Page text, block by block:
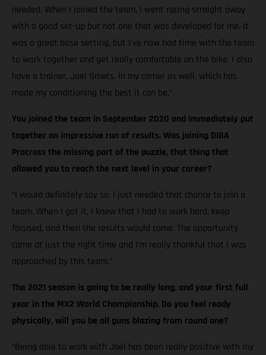
needed. When I joined the team, I went racing straight away
with a good set-up but not one that was developed for me. It
was a great base setting, but I’ve now had time with the team
to work together and get really comfortable on the bike. I also
have a trainer, Joel Smets, in my corner as well, which has
made my conditioning the best it can be.”
You joined the team in September 2020 and immediately put
together an impressive run of results. Was joining DIGA
Procross the missing part of the puzzle, that thing that
allowed you to reach the next level in your career?
“I would definitely say so. I just needed that chance to join a
team. When I got it, I knew that I had to work hard, keep
focused, and then the results would come. The opportunity
came at just the right time and I’m really thankful that I was
approached by this team.”
The 2021 season is going to be really long, and your first full
year in the MX2 World Championship. Do you feel ready
physically, will you be all guns blazing from round one?
“Being able to work with Joel has been really positive with my